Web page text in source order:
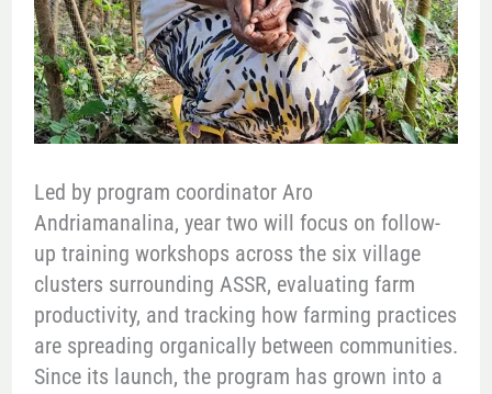
Led by program coordinator Aro
Andriamanalina, year two will focus on follow-
up training workshops across the six village
clusters surrounding ASSR, evaluating farm
productivity, and tracking how farming practices
are spreading organically between communities.
Since its launch, the program has grown into a